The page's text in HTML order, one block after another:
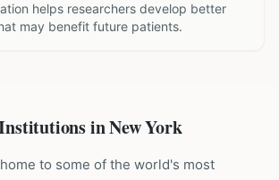
helps researchers develop better
may benefit future patients.
Institutions inNew York
to some of the world's most